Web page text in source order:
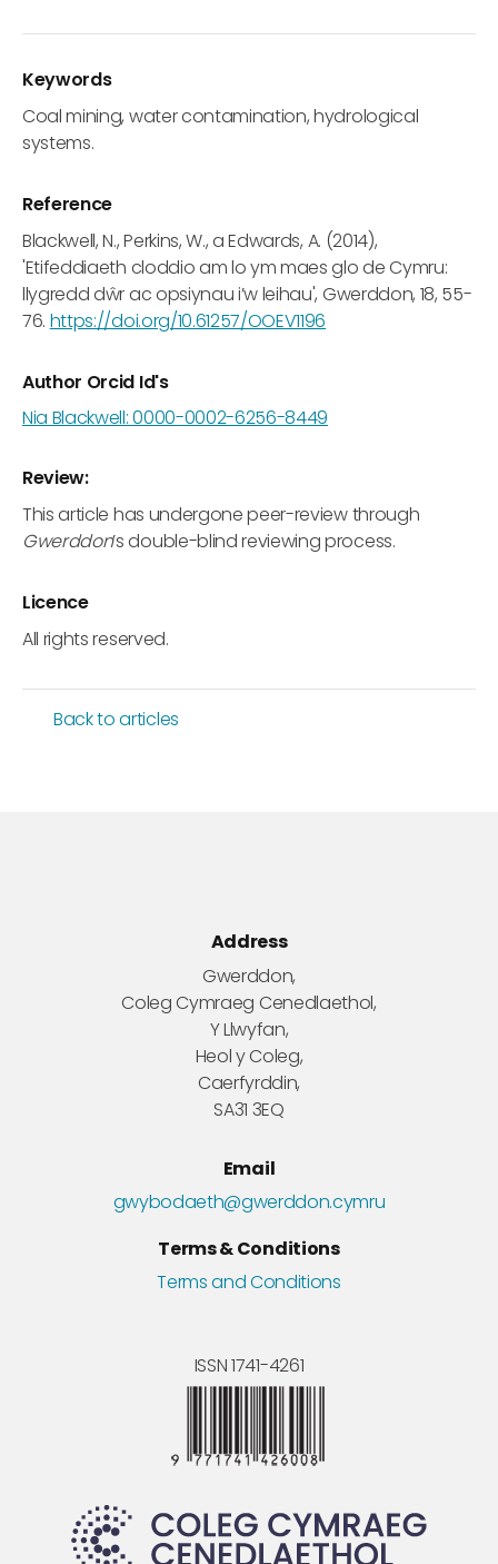
Keywords
Coal mining, water contamination, hydrological
systems.
Reference
Blackwell, N., Perkins, W., a Edwards, A. (2014),
'Etifeddiaeth cloddio am lo ym maes glo de Cymru:
llygredd dŵr ac opsiynau i’w leihau', Gwerddon, 18, 55-
76. https://doi.org/10.61257/OOEV1196
Author Orcid Id's
Nia Blackwell: 0000-0002-6256-8449
Review:
This article has undergone peer-review through
Gwerddon’s double-blind reviewing process.
Licence
All rights reserved.
Back to articles
Address
Gwerddon,
Coleg Cymraeg Cenedlaethol,
Y Llwyfan,
Heol y Coleg,
Caerfyrddin,
SA31 3EQ
Email
gwybodaeth@gwerddon.cymru
Terms & Conditions
Terms and Conditions
ISSN 1741-4261